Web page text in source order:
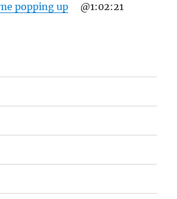
popping up @1:02:21